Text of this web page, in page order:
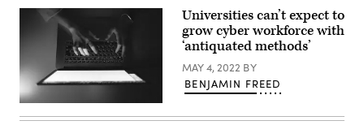
Images)
Universities can’t expect to
grow cyber workforce with
‘antiquated methods’
MAY 4, 2022 BY
BENJAMIN FREED